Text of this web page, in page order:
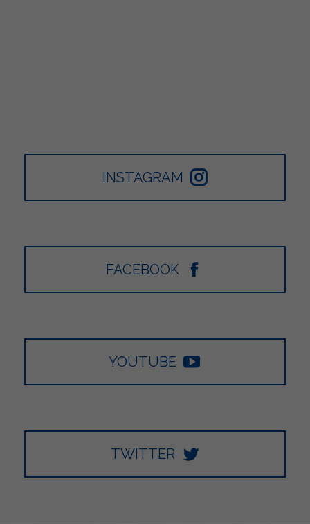
INSTAGRAM
FACEBOOK
YOUTUBE
TWITTER